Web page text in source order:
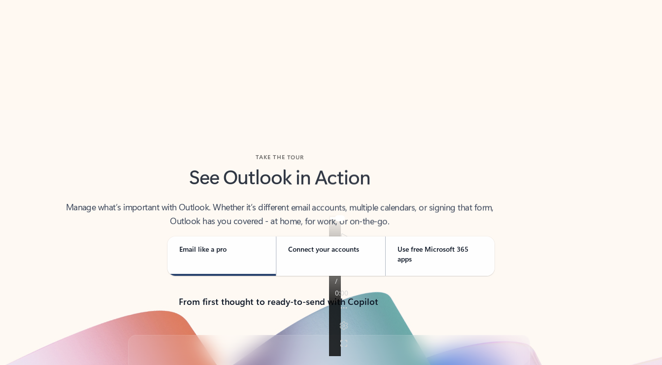
See Outlook in Action
Outlook has you covered - at home, for work, or on-the-go.
Email like a pro Connect your accounts
Use free Microsoft 365
apps
From first thought to ready-to-send with Copilot